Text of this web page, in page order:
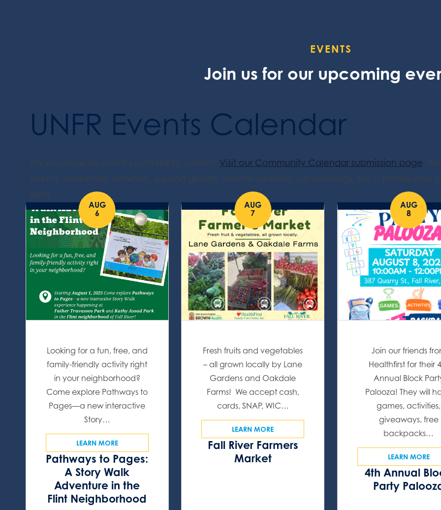
EVENTS
Join us for our upcoming
UNFR Events Calendar
Do you have an event you'd like to submit? Visit our Community Calendar submission page.
events, workshops, seminars, support groups, service updates, job openings, etc.). Please only
area.
AUG
6
Pathways to Pages:
A Story Walk
Adventure in the
Flint Neighborhood
Looking for a fun, free, and
family-friendly activity right
in your neighborhood?
Come explore Pathways to
Pages—a new interactive
Story…
LEARN MORE
AUG
7
Fall River Farmers
Market
Fresh fruits and vegetables
– all grown locally by Lane
Gardens and Oakdale
Farms! We accept cash,
cards, SNAP, WIC…
LEARN MORE
AUG
8
4th Annual
Party
Join our friends
Healthfirst for their
Annual Block
Palooza! They will
games, activities,
giveaways, free
backpacks…
LEARN MORE